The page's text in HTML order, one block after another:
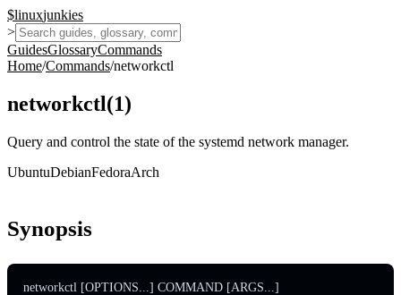
$linuxjunkies
>
GuidesGlossaryCommands
Home/Commands/networkctl
networkctl(1)
Query and control the state of the systemd network manager.
UbuntuDebianFedoraArch
Synopsis
networkctl [OPTIONS...] COMMAND [ARGS...]